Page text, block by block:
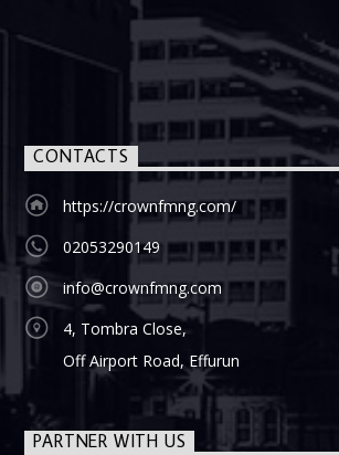
CONTACTS
https://crownfmng.com/
02053290149
info@crownfmng.com
4, Tombra Close,
Off Airport Road, Effurun
PARTNER WITH US